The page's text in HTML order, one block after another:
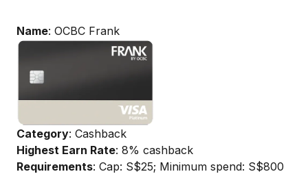
Name: OCBC Frank
Category: Cashback
Highest Earn Rate: 8% cashback
Requirements: Cap: S$25; Minimum spend: S$800